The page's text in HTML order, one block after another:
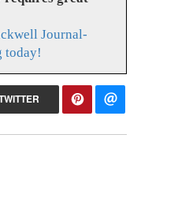
Journal-
today!